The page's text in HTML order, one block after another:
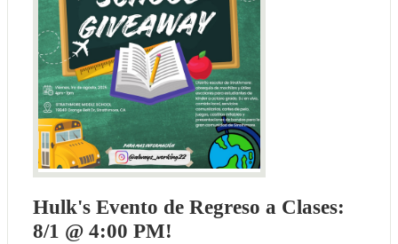
Hulk's Evento de Regreso a Clases:
8/1 @ 4:00 PM!